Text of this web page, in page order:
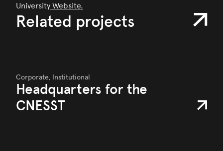
University Website.
Related projects
Corporate, Institutional
Headquarters for the
CNESST